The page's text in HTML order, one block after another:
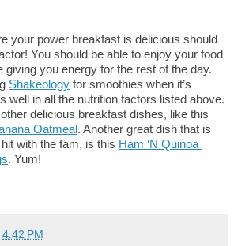
your power breakfast is delicious should
You should be able to enjoy your food
giving you energy for the rest of the day.
Shakeology for smoothies when it’s
well in all the nutrition factors listed above.
Oatmeal. Another great dish that is
with the fam, is this Ham ‘N Quinoa
. Yum!
4:42 PM